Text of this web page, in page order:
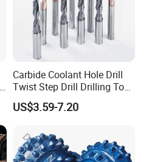
Carbide Coolant Hole Drill
Twist Step Drill Drilling Tool
3D5d
US$3.59-7.20